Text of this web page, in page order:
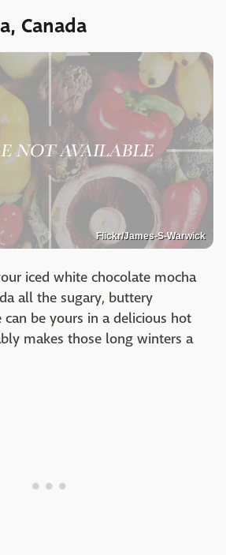
Canada
Flickr/James-S-Warwick
iced white chocolate mocha
all the sugary, buttery
be yours in a delicious hot
makes those long winters a